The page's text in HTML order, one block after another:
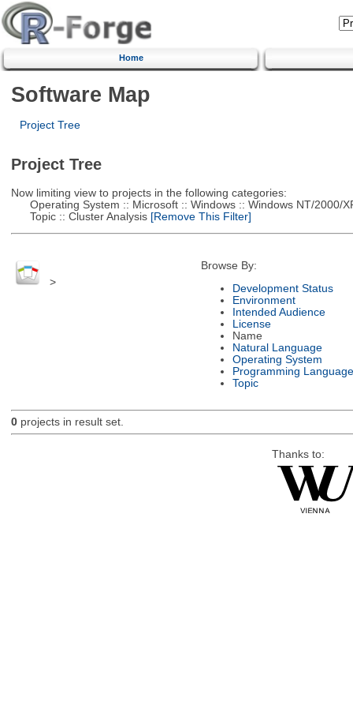
Home
Software Map
Project Tree
Project Tree
Now limiting view to projects in the following categories:
Operating System :: Microsoft :: Windows :: Windows NT/2000/
Topic :: Cluster Analysis[Remove This Filter]
>
Browse By:
Development Status
Environment
Intended Audience
License
Name
Natural Language
Operating System
Programming Language
Topic
0projects in result set.
Thanks to: